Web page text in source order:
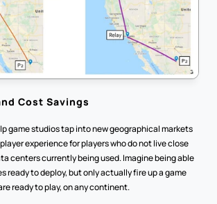
Cost Savings
game studios tap into new geographical markets
experience for players who do not live close
centers currently being used. Imagine being able
ready to deploy, but only actually fire up a game
ready to play, on any continent.